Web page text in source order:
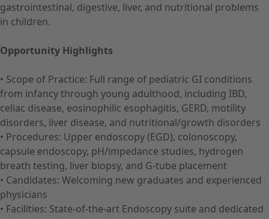
gastrointestinal, digestive, liver, and nutritional problems
in children.
Opportunity Highlights
• Scope of Practice: Full range of pediatric GI conditions
from infancy through young adulthood, including IBD,
celiac disease, eosinophilic esophagitis, GERD, motility
disorders, liver disease, and nutritional/growth disorders
• Procedures: Upper endoscopy (EGD), colonoscopy,
capsule endoscopy, pH/impedance studies, hydrogen
breath testing, liver biopsy, and G-tube placement
• Candidates: Welcoming new graduates and experienced
physicians
• Facilities: State-of-the-art Endoscopy suite and dedicated